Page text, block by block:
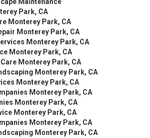
Park, CA
Monterey Park, CA
Monterey Park, CA
Monterey Park, CA
Monterey Park, CA
Monterey Park, CA
Monterey Park, CA
Monterey Park, CA
Monterey Park, CA
Monterey Park, CA
Monterey Park, CA
Monterey Park, CA
Monterey Park, CA